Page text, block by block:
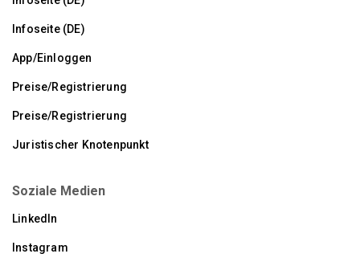
Infoseite (DE)
App/Einloggen
Preise/Registrierung
Preise/Registrierung
Juristischer Knotenpunkt
Soziale Medien
LinkedIn
Instagram